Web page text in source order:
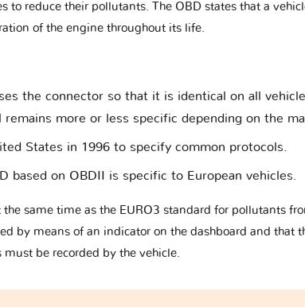
to reduce their pollutants. The OBD states that a
of the engine throughout its life.
the connector so that it is identical on all
more or less specific depending on the
States in 1996 to specify common protocols.
based on OBDII is specific to European vehicles.
same time as the EURO3 standard for pollutants
by means of an indicator on the dashboard and that
be recorded by the vehicle.